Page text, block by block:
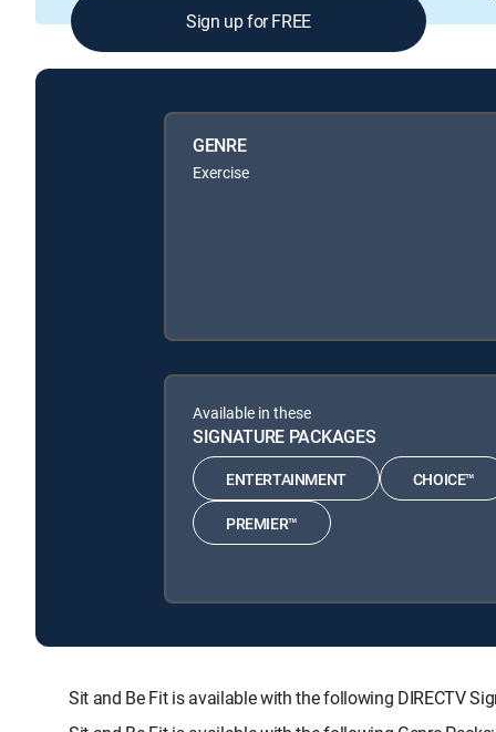
Sign up for FREE
GENRE
Exercise
Available in these
SIGNATURE PACKAGES
ENTERTAINMENT CHOICE™
PREMIER™
Sit and Be Fit is available with the following DIRECTV